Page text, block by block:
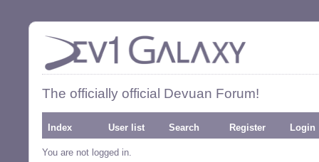
The officially official Devuan Forum!
Index User list Search Register Login
You are not logged in.